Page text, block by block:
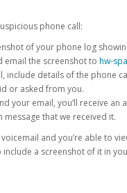
phone call:
of your phone log
email the screenshot to hw-
include details of the phone
or asked from you.
your email, you’ll receive an
message that we received it.
and you’re able to
a screenshot of it in